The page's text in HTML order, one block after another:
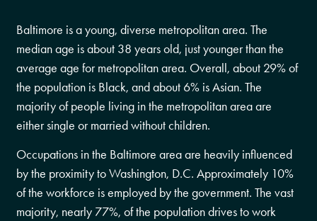
Baltimore is a young, diverse metropolitan area. The
median age is about 38 years old, just younger than the
average age for metropolitan area. Overall, about 29% of
the population is Black, and about 6% is Asian. The
majority of people living in the metropolitan area are
either single or married without children.
Occupations in the Baltimore area are heavily influenced
by the proximity to Washington, D.C. Approximately 10%
of the workforce is employed by the government. The vast
majority, nearly 77%, of the population drives to work